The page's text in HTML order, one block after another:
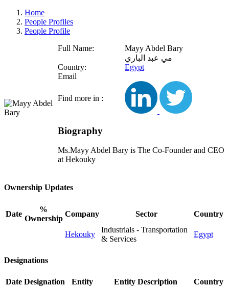
Home
People Profiles
People Profile
Full Name:
Mayy Abdel Bary
مي عبد الباري
Country:
Egypt
Email
Find more in :
Biography
Ms.Mayy Abdel Bary is The Co-Founder and CEO
at Hekouky
Ownership Updates
Date
%
Ownership
Company Sector Country
Hekouky
Industrials - Transportation
& Services
Egypt
Designations
Date Designation Entity Entity Description
Country